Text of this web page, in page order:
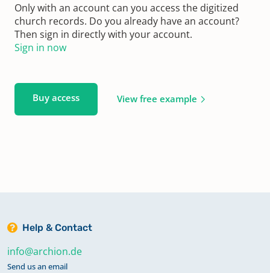
Only with an account can you access the digitized
church records. Do you already have an account?
Then sign in directly with your account.
Sign in now
Buy access View free example
Help & Contact
info@archion.de
Send us an email